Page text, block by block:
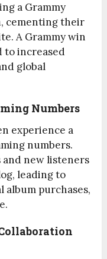
a Grammy
cementing their
A Grammy win
to increased
global
Numbers
experience a
numbers.
and new listeners
leading to
album purchases,